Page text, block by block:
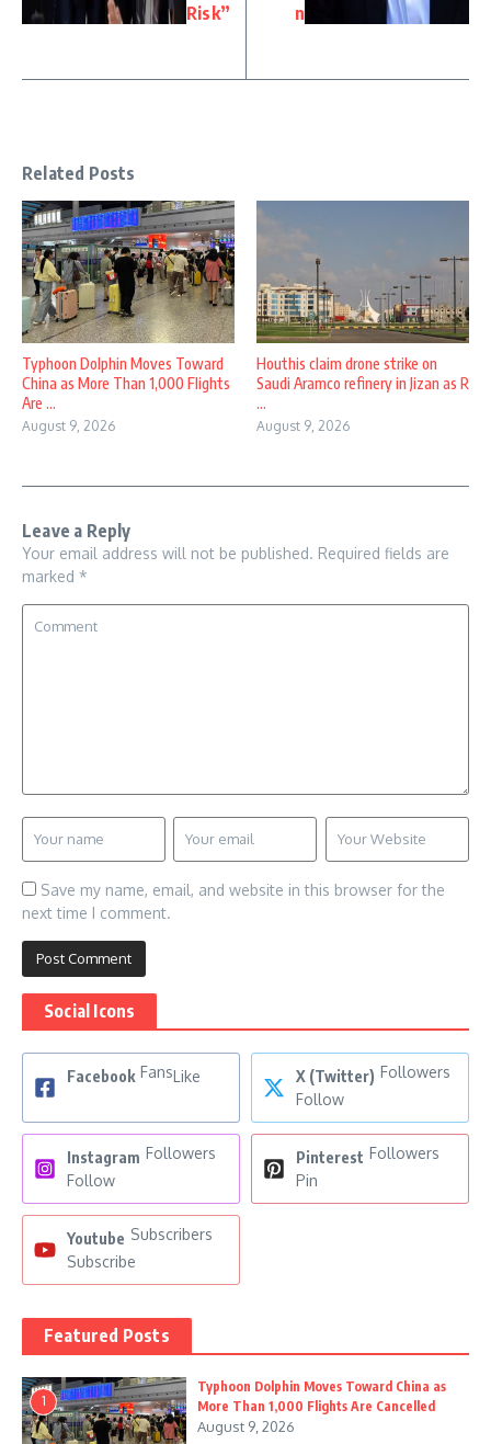
Risk”
n
Related Posts
Typhoon Dolphin Moves Toward
China as More Than 1,000 Flights
Are ...
August 9, 2026
Houthis claim drone strike on
Saudi Aramco refinery in Jizan as R
...
August 9, 2026
Leave a Reply
Your email address will not be published. Required fields are
marked *
Save my name, email, and website in this browser for the
next time I comment.
Social Icons
Facebook FansLike X (Twitter) Followers
Follow
Instagram Followers
Follow
Pinterest Followers
Pin
Youtube Subscribers
Subscribe
Featured Posts
1
Typhoon Dolphin Moves Toward China as
More Than 1,000 Flights Are Cancelled
August 9, 2026